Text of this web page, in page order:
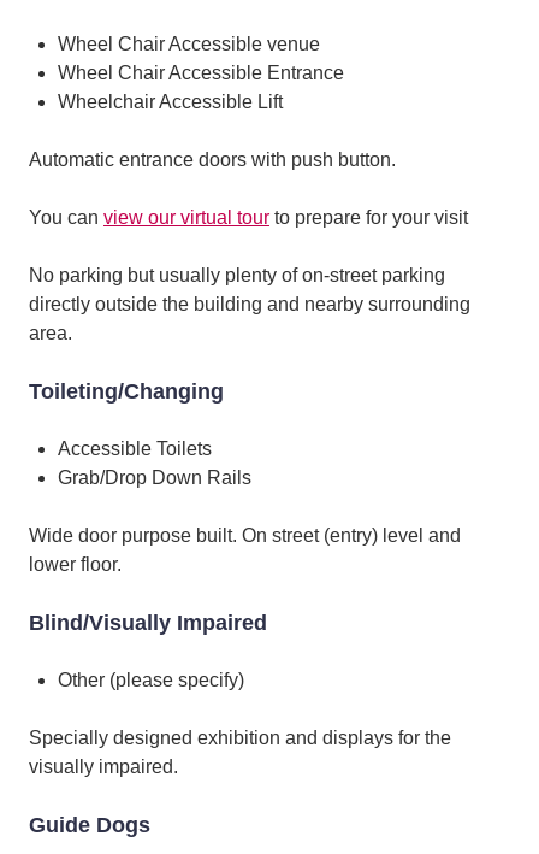
Wheel Chair Accessible venue
Wheel Chair Accessible Entrance
Wheelchair Accessible Lift
Automatic entrance doors with push button.
You can view our virtual tour to prepare for your visit
No parking but usually plenty of on-street parking
directly outside the building and nearby surrounding
area.
Toileting/Changing
Accessible Toilets
Grab/Drop Down Rails
Wide door purpose built. On street (entry) level and
lower floor.
Blind/Visually Impaired
Other (please specify)
Specially designed exhibition and displays for the
visually impaired.
Guide Dogs